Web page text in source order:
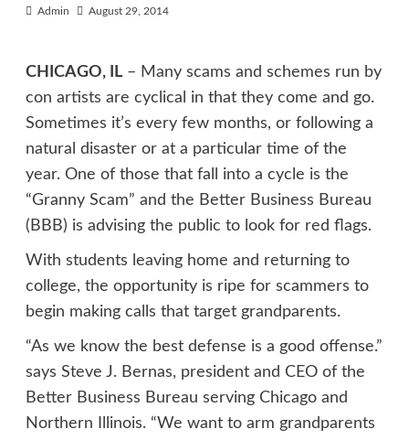
Admin August 29, 2014
CHICAGO, IL– Many scams and schemes run by
con artists are cyclical in that they come and go.
Sometimes it’s every few months, or following a
natural disaster or at a particular time of the
year. One of those that fall into a cycle is the
“Granny Scam” and the Better Business Bureau
(BBB) is advising the public to look for red flags.
With students leaving home and returning to
college, the opportunity is ripe for scammers to
begin making calls that target grandparents.
“As we know the best defense is a good offense.”
says Steve J. Bernas, president and CEO of the
Better Business Bureau serving Chicago and
Northern Illinois. “We want to arm grandparents